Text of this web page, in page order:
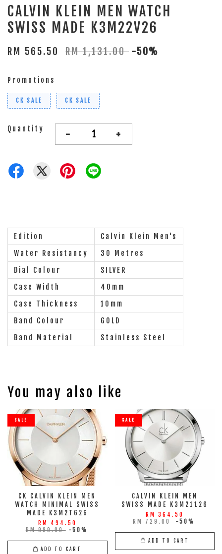
CALVIN KLEIN MEN WATCH
SWISS MADE K3M22V26
RM 565.50 RM 1,131.00 -50%
Promotions
CK SALE CK SALE
Quantity - +
Edition
Calvin Klein Men's
Water Resistancy
30 Metres
Dial Colour
SILVER
Case Width
40mm
Case Thickness
10mm
Band Colour
GOLD
Band Material
Stainless Steel
You may also like
SALE
CK CALVIN KLEIN MEN
WATCH MINIMAL SWISS
MADE K3M2T626
RM 494.50
RM 989.00 -50%
ADD TO CART
SALE
CALVIN KLEIN MEN
SWISS MADE K3M21126
RM 364.50
RM 729.00 -50%
ADD TO CART